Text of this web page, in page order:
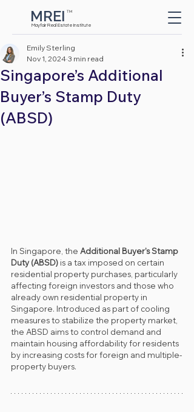
Mayfair Real Estate Institute
TM
MREI
Button
Singapore’s Additional
Buyer’s Stamp Duty
(ABSD)
Emily Sterling
Nov 1, 2024 3 min read
In Singapore, the Additional Buyer’s Stamp
Duty (ABSD) is a tax imposed on certain
residential property purchases, particularly
affecting foreign investors and those who
already own residential property in
Singapore. Introduced as part of cooling
measures to stabilize the property market,
the ABSD aims to control demand and
maintain housing affordability for residents
by increasing costs for foreign and multiple-
property buyers.